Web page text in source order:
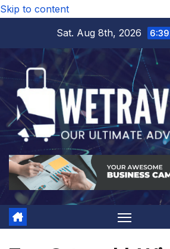
Skip to content
Sat. Aug 8th, 2026